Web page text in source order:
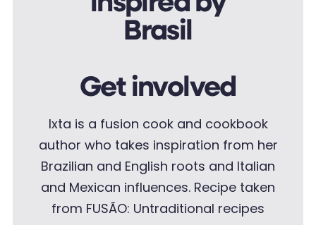
Get involved
Ixta is a fusion cook and cookbook
author who takes inspiration from her
Brazilian and English roots and Italian
and Mexican influences. Recipe taken
from FUSÃO: Untraditional recipes